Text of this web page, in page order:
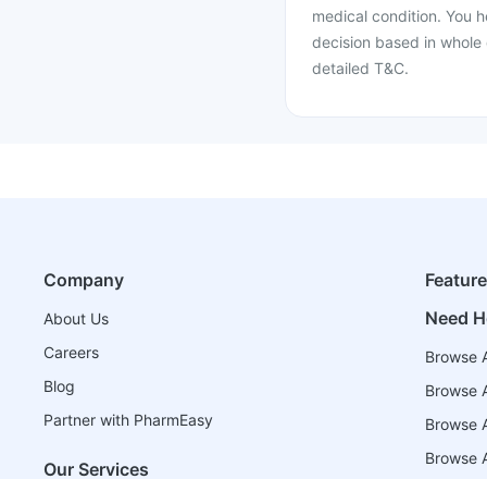
medical condition. You
decision based in
detailed T&C.
Company
About Us
Careers
Blog
Partner with PharmEasy
Our Services
Need
Browse
Browse
Browse
Browse